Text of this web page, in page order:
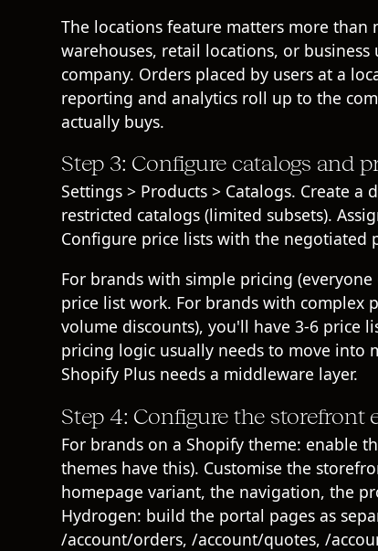
The locations feature matters more than
warehouses, retail locations, or
company. Orders placed by users at a
reporting and analytics roll up to the
actually buys.
Step 3: Configure catalogs and
Settings > Products > Catalogs. Create
restricted catalogs (limited subsets).
Configure price lists with the negotiated
For brands with simple pricing
price list work. For brands with complex
volume discounts), you'll have 3-6 price
pricing logic usually needs to move into
Shopify Plus needs a middleware layer.
Step 4: Configure the storefront
For brands on a Shopify theme: enable
themes have this). Customise the
homepage variant, the navigation, the
Hydrogen: build the portal pages as
/account/orders, /account/quotes, /